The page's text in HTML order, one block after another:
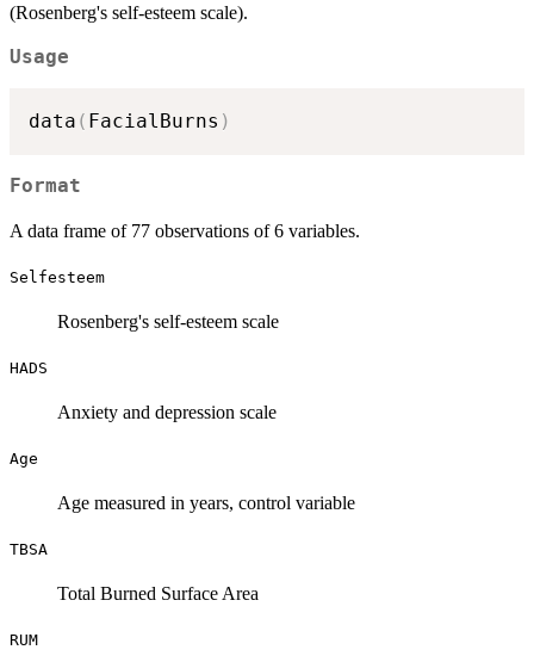
(Rosenberg's self-esteem scale).
Usage
data ( FacialBurns )
Format
A data frame of 77 observations of 6 variables.
Selfesteem
Rosenberg's self-esteem scale
HADS
Anxiety and depression scale
Age
Age measured in years, control variable
TBSA
Total Burned Surface Area
RUM